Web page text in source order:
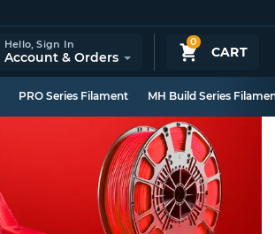
0
CART
Hello,Sign In
Account & Orders
PRO Series Filament MH Build Series